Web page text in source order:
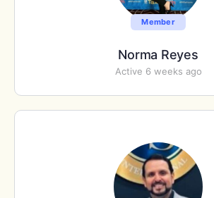
Member
Norma Reyes
Active 6 weeks ago